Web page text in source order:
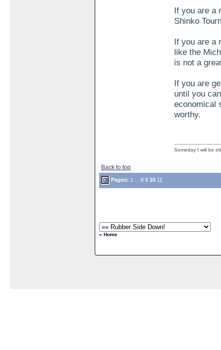
If you are a
Shinko
If you are a
like the
is not a
If you are
until you
economical
worthy.
Back to top
Someday I will be
Pages: 1 8 9 10 11
« Home